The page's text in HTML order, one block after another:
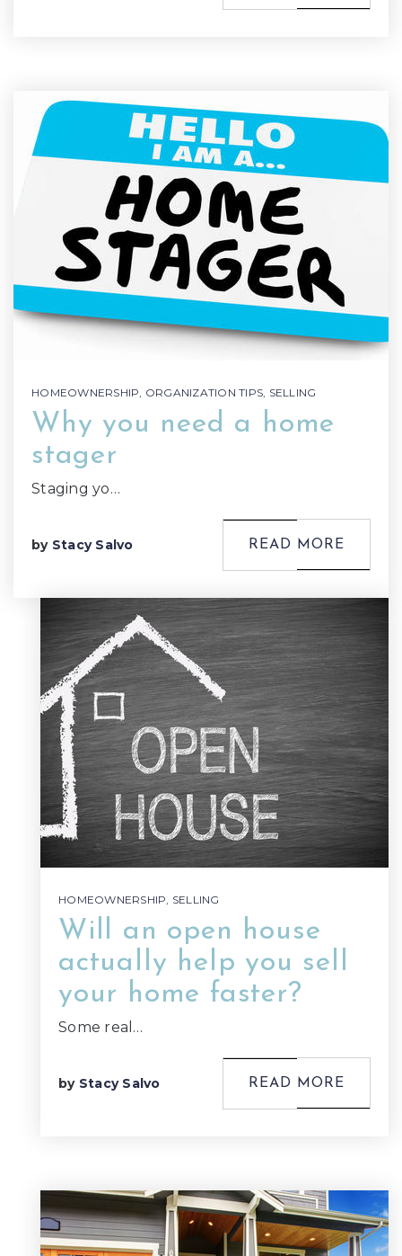
HOMEOWNERSHIP, ORGANIZATION TIPS, SELLING
Why you need a home
stager
Staging yo…
by Stacy Salvo READ MORE
HOMEOWNERSHIP, SELLING
Will an open house
actually help you sell
your home faster?
Some real…
by Stacy Salvo READ MORE